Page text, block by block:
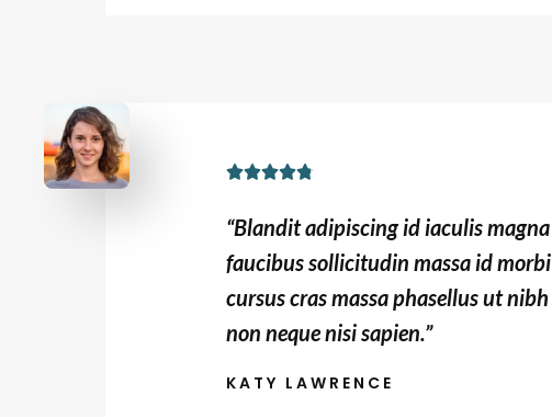

t
e
d
4
8
“Blandit adipiscing id iaculis magna
faucibus sollicitudin massa id morbi
cursus cras massa phasellus ut nibh
non neque nisi sapien.”
KATY LAWRENCE